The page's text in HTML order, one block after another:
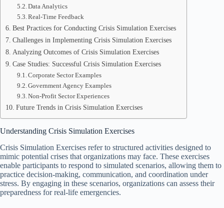
Data Analytics
Real-Time Feedback
Best Practices for Conducting Crisis Simulation Exercises
Challenges in Implementing Crisis Simulation Exercises
Analyzing Outcomes of Crisis Simulation Exercises
Case Studies: Successful Crisis Simulation Exercises
Corporate Sector Examples
Government Agency Examples
Non-Profit Sector Experiences
Future Trends in Crisis Simulation Exercises
Understanding Crisis Simulation Exercises
Crisis Simulation Exercises refer to structured activities designed to
mimic potential crises that organizations may face. These exercises
enable participants to respond to simulated scenarios, allowing them to
practice decision-making, communication, and coordination under
stress. By engaging in these scenarios, organizations can assess their
preparedness for real-life emergencies.